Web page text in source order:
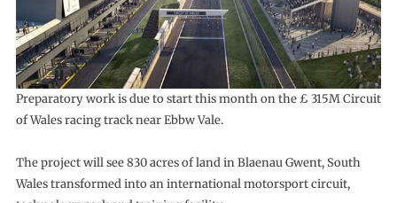
Preparatory work is due to start this month on the £ 315M Circuit
of Wales racing track near Ebbw Vale.
The project will see 830 acres of land in Blaenau Gwent, South
Wales transformed into an international motorsport circuit,